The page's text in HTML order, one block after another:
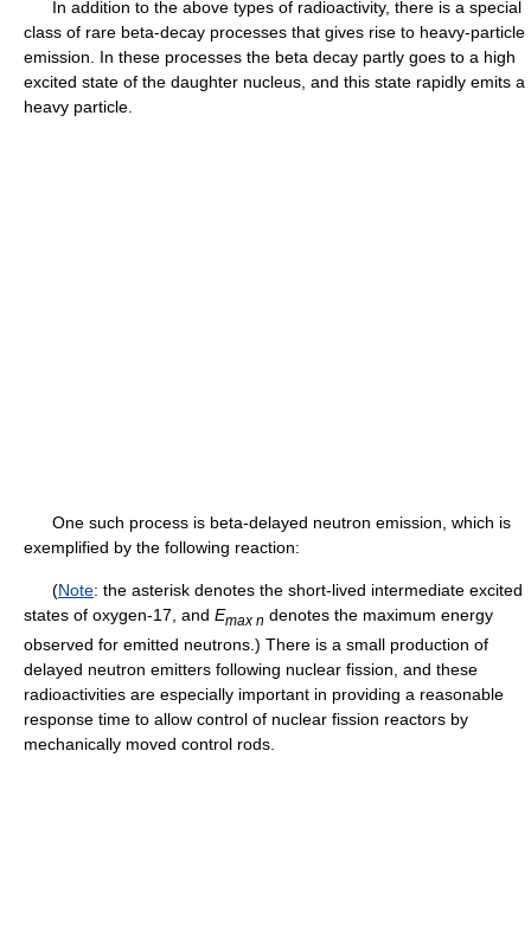
In addition to the above types of radioactivity, there is a special
class of rare beta-decay processes that gives rise to heavy-particle
emission. In these processes the beta decay partly goes to a high
excited state of the daughter nucleus, and this state rapidly emits a
heavy particle.
One such process is beta-delayed neutron emission, which is
exemplified by the following reaction:
(Note: the asterisk denotes the short-lived intermediate excited
states of oxygen-17, and Emax n denotes the maximum energy
observed for emitted neutrons.) There is a small production of
delayed neutron emitters following nuclear fission, and these
radioactivities are especially important in providing a reasonable
response time to allow control of nuclear fission reactors by
mechanically moved control rods.